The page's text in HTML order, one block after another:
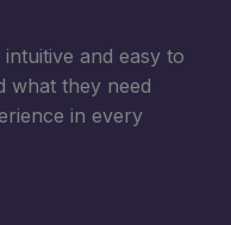
and easy to
what they need
in every